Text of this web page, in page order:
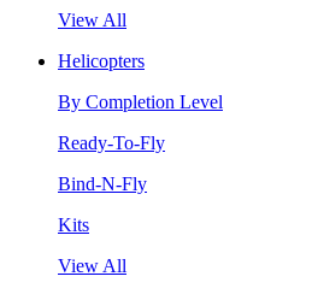
View All
Helicopters
By Completion Level
Ready-To-Fly
Bind-N-Fly
Kits
View All